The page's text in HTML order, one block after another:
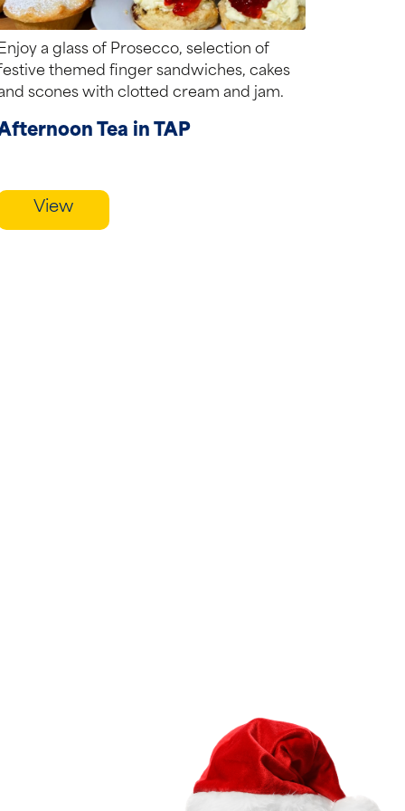
a glass of Prosecco, selection of
themed finger sandwiches, cakes
scones with clotted cream and jam.
Tea in TAP
View